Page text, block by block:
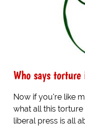
Who says
Now if you're like
what all this
liberal press is all